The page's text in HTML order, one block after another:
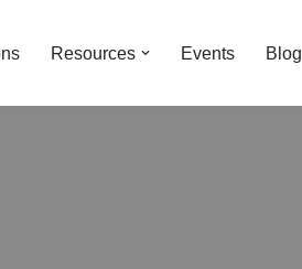
Resources Events Blog